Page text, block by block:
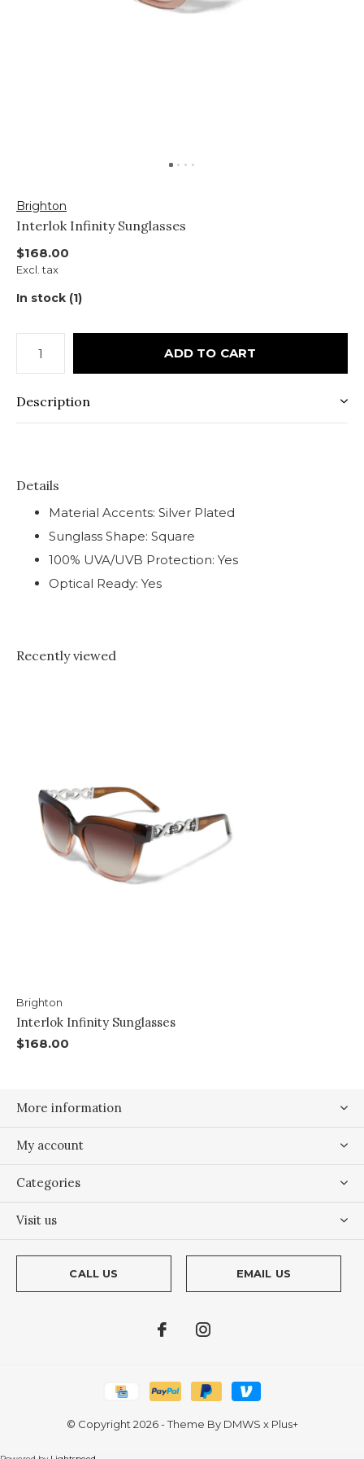
Brighton
Interlok Infinity Sunglasses
$168.00
Excl. tax
In stock (1)
ADD TO CART
Description
Details
Material Accents: Silver Plated
Sunglass Shape: Square
100% UVA/UVB Protection: Yes
Optical Ready: Yes
Recently viewed
Brighton
Interlok Infinity Sunglasses
$168.00
More information
My account
Categories
Visit us
CALL US EMAIL US
© Copyright 2026- Theme By DMWS x Plus+